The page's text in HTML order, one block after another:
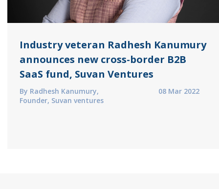
Industry veteran Radhesh Kanumury
announces new cross-border B2B
SaaS fund, Suvan Ventures
By Radhesh Kanumury,
Founder, Suvan ventures
08 Mar 2022